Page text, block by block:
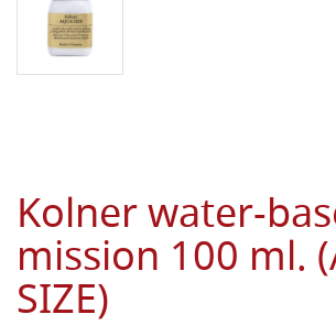
Kolner water-
mission 100 ml.
SIZE)